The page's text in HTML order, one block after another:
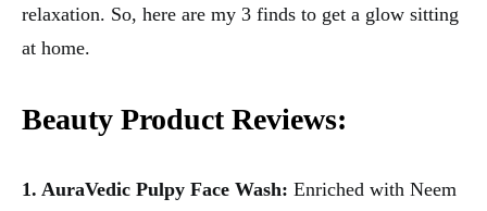
relaxation. So, here are my 3 finds to get a glow sitting
at home.
Beauty Product Reviews:
1. AuraVedic Pulpy Face Wash: Enriched with Neem